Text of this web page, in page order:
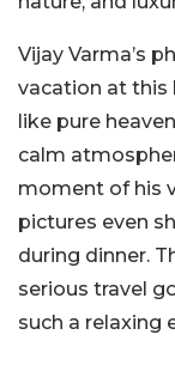
Vijay Varma’s
vacation at this
like pure
calm
moment of his
pictures even
during dinner.
serious travel
such a relaxing